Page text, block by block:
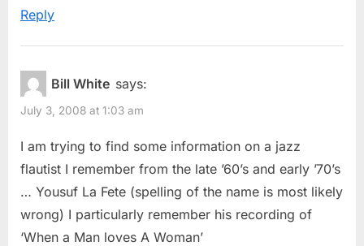
Reply
Bill White says:
July 3, 2008 at 1:03 am
I am trying to find some information on a jazz
flautist I remember from the late ’60’s and early ’70’s
… Yousuf La Fete (spelling of the name is most likely
wrong) I particularly remember his recording of
‘When a Man loves A Woman’